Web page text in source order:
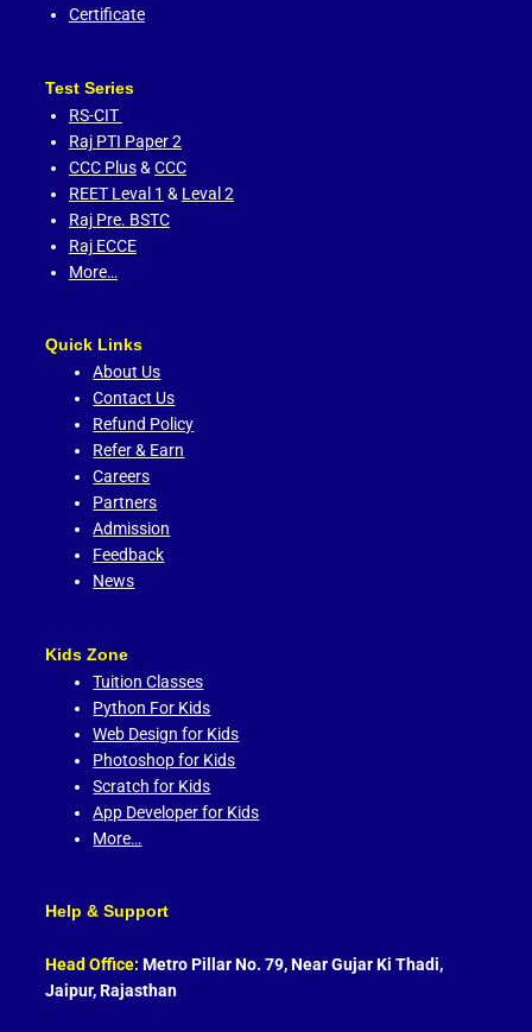
Certificate
Test Series
RS-CIT
Raj PTI Paper 2
CCC Plus& CCC
REET Leval 1 & Leval 2
Raj Pre. BSTC
Raj ECCE
More…
Quick Links
About Us
Contact Us
Refund Policy
Refer & Earn
Careers
Partners
Admission
Feedback
News
Kids Zone
Tuition Classes
Python For Kids
Web Design for Kids
Photoshop for Kids
Scratch for Kids
App Developer for Kids
More…
Help & Support
Head Office: Metro Pillar No. 79, Near Gujar Ki Thadi,
Jaipur, Rajasthan